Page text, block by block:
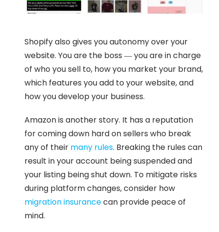
Shopify also gives you autonomy over your
website. You are the boss — you are in charge
of who you sell to, how you market your brand,
which features you add to your website, and
how you develop your business.
Amazon is another story. It has a reputation
for coming down hard on sellers who break
any of their many rules. Breaking the rules can
result in your account being suspended and
your listing being shut down. To mitigate risks
during platform changes, consider how
migration insurancecan provide peace of
mind.